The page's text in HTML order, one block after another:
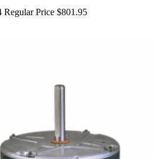
Regular Price $801.95